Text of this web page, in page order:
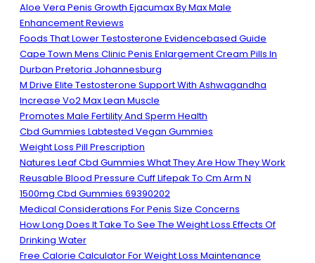
Aloe Vera Penis Growth Ejacumax By Max Male
Enhancement Reviews
Foods That Lower Testosterone Evidencebased Guide
Cape Town Mens Clinic Penis Enlargement Cream Pills In
Durban Pretoria Johannesburg
M Drive Elite Testosterone Support With Ashwagandha
Increase Vo2 Max Lean Muscle
Promotes Male Fertility And Sperm Health
Cbd Gummies Labtested Vegan Gummies
Weight Loss Pill Prescription
Natures Leaf Cbd Gummies What They Are How They Work
Reusable Blood Pressure Cuff Lifepak To Cm Arm N
1500mg Cbd Gummies 69390202
Medical Considerations For Penis Size Concerns
How Long Does It Take To See The Weight Loss Effects Of
Drinking Water
Free Calorie Calculator For Weight Loss Maintenance